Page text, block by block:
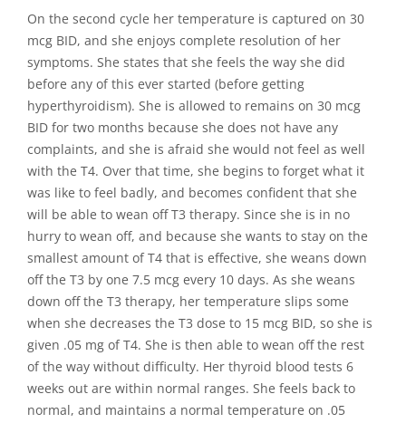
On the second cycle her temperature is captured on 30
mcg BID, and she enjoys complete resolution of her
symptoms. She states that she feels the way she did
before any of this ever started (before getting
hyperthyroidism). She is allowed to remains on 30 mcg
BID for two months because she does not have any
complaints, and she is afraid she would not feel as well
with the T4. Over that time, she begins to forget what it
was like to feel badly, and becomes confident that she
will be able to wean off T3 therapy. Since she is in no
hurry to wean off, and because she wants to stay on the
smallest amount of T4 that is effective, she weans down
off the T3 by one 7.5 mcg every 10 days. As she weans
down off the T3 therapy, her temperature slips some
when she decreases the T3 dose to 15 mcg BID, so she is
given .05 mg of T4. She is then able to wean off the rest
of the way without difficulty. Her thyroid blood tests 6
weeks out are within normal ranges. She feels back to
normal, and maintains a normal temperature on .05